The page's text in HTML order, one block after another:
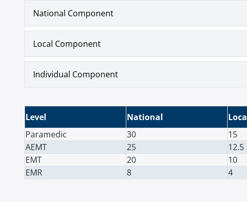
National Component
Local Component
Individual Component
Level National
Paramedic
30 15
AEMT
25 12.5
EMT
20 10
EMR
8 4